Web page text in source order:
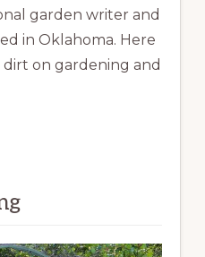
garden writer and
in Oklahoma. Here
on gardening and